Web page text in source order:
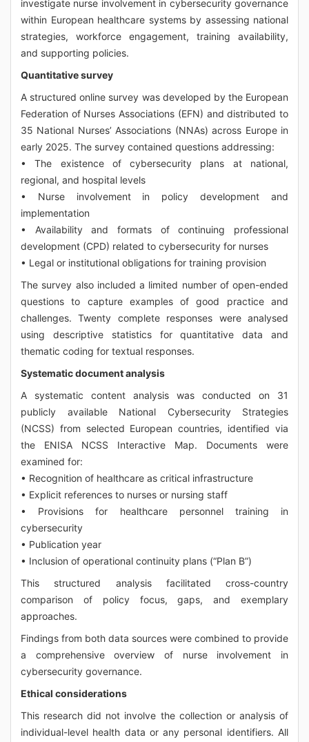
investigate nurse involvement in cybersecurity governance
within European healthcare systems by assessing national
strategies, workforce engagement, training availability,
and supporting policies.
Quantitative survey
A structured online survey was developed by the European
Federation of Nurses Associations (EFN) and distributed to
35 National Nurses’ Associations (NNAs) across Europe in
early 2025. The survey contained questions addressing:
• The existence of cybersecurity plans at national,
regional, and hospital levels
• Nurse involvement in policy development and
implementation
• Availability and formats of continuing professional
development (CPD) related to cybersecurity for nurses
• Legal or institutional obligations for training provision
The survey also included a limited number of open-ended
questions to capture examples of good practice and
challenges. Twenty complete responses were analysed
using descriptive statistics for quantitative data and
thematic coding for textual responses.
Systematic document analysis
A systematic content analysis was conducted on 31
publicly available National Cybersecurity Strategies
(NCSS) from selected European countries, identified via
the ENISA NCSS Interactive Map. Documents were
examined for:
• Recognition of healthcare as critical infrastructure
• Explicit references to nurses or nursing staff
• Provisions for healthcare personnel training in
cybersecurity
• Publication year
• Inclusion of operational continuity plans (“Plan B”)
This structured analysis facilitated cross-country
comparison of policy focus, gaps, and exemplary
approaches.
Findings from both data sources were combined to provide
a comprehensive overview of nurse involvement in
cybersecurity governance.
Ethical considerations
This research did not involve the collection or analysis of
individual-level health data or any personal identifiers. All